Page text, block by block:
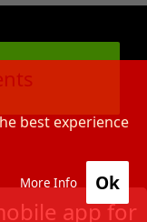
app for
best experience
More Info Ok